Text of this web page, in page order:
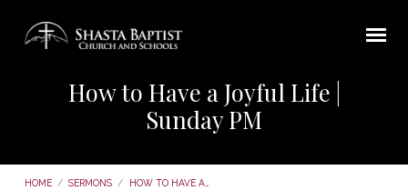
How to Have a Joyful Life |
Sunday PM
HOME / SERMONS /
HOW TO HAVE A…